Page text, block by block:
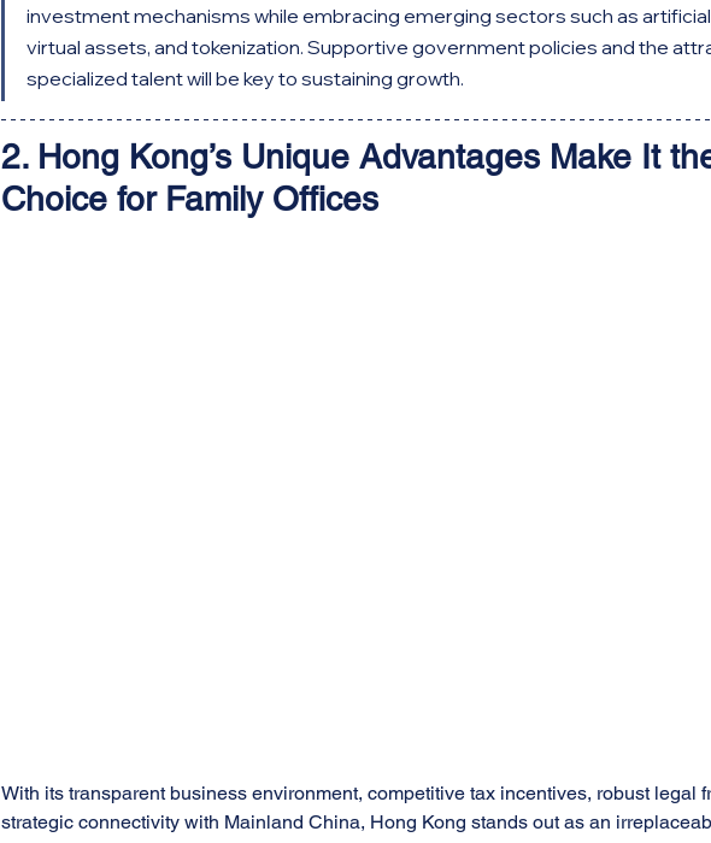
investment mechanisms while embracing emerging sectors such as
virtual assets, and tokenization. Supportive government policies and the
specialized talent will be key to sustaining growth.
2. Hong Kong’s Unique Advantages Make It
Choice for Family Offices
With its transparent business environment, competitive tax incentives, robust legal
strategic connectivity with Mainland China, Hong Kong stands out as an